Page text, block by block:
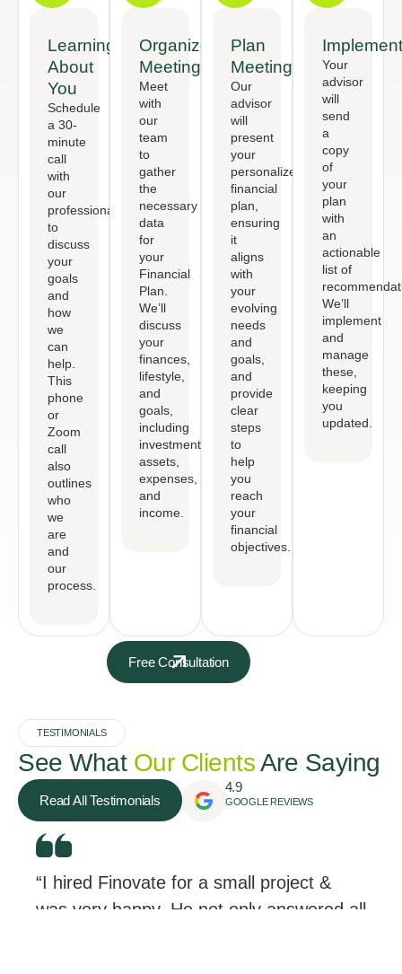
Learning
About
You
Schedule
a 30-
minute
call
with
our
professional
to
discuss
your
goals
and
how
we
can
help.
This
phone
or
Zoom
call
also
outlines
who
we
are
and
our
process.
Organized
Meeting
Meet
with
our
team
to
gather
the
necessary
data
for
your
Financial
Plan.
We’ll
discuss
your
finances,
lifestyle,
and
goals,
including
investments,
assets,
expenses,
and
income.
Plan
Meeting
Our
advisor
will
present
your
personalized
financial
plan,
ensuring
it
aligns
with
your
evolving
needs
and
goals,
and
provide
clear
steps
to
help
you
reach
your
financial
objectives.
Your
advisor
will
send
a
copy
of
your
plan
with
an
actionable
list of
We’ll
implement
and
manage
these,
keeping
you
updated.
Free Consultation
TESTIMONIALS
See What Our ClientsAre Saying
Read All Testimonials
4.9
GOOGLE REVIEWS
“I hired Finovate for a small project &
was very happy. He not only answered all